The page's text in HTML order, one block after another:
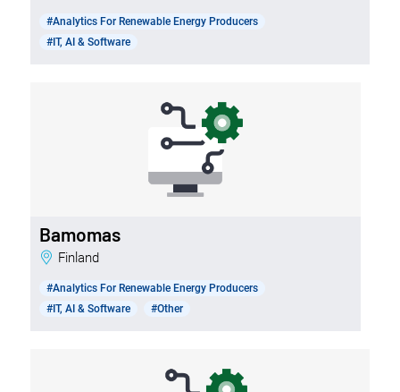
#Analytics For Renewable Energy Producers
#IT, AI & Software
Bamomas
Finland
#Analytics For Renewable Energy Producers
#IT, AI & Software
#Other